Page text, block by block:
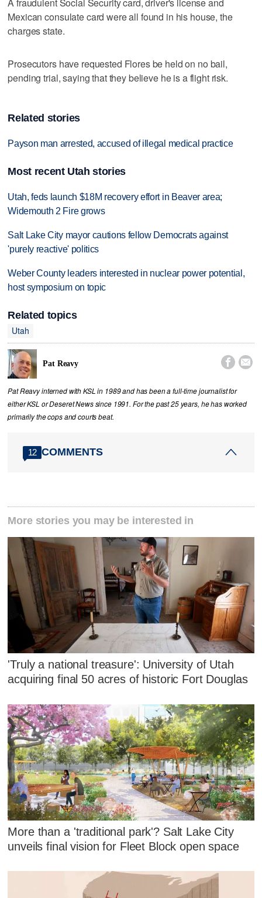
Mexican consulate card were all found in his house, the
charges state.
Prosecutors have requested Flores be held on no bail,
pending trial, saying that they believe he is a flight risk.
Related stories
Payson man arrested, accused of illegal medical practice
Most recent Utah stories
Utah, feds launch $18M recovery effort in Beaver area;
Widemouth 2 Fire grows
Salt Lake City mayor cautions fellow Democrats against
'purely reactive' politics
Weber County leaders interested in nuclear power potential,
host symposium on topic
Related topics
Utah
Pat Reavy  
Pat Reavy interned with KSL in 1989 and has been a full-time journalist for
either KSL or Deseret News since 1991. For the past 25 years, he has worked
primarily the cops and courts beat.
12 COMMENTS
More stories you may be interested in
'Truly a national treasure': University of Utah
acquiring final 50 acres of historic Fort Douglas
More than a 'traditional park'? Salt Lake City
unveils final vision for Fleet Block open space